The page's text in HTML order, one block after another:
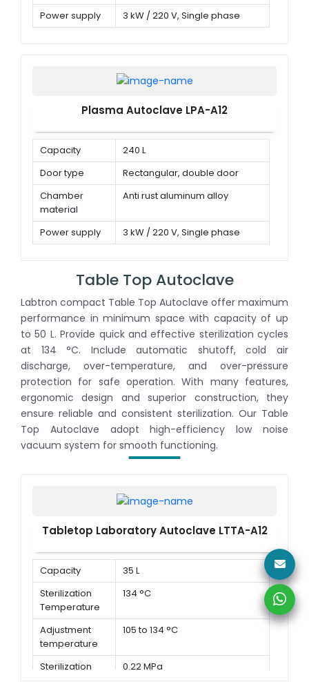
Power supply 3 kW / 220 V, Single phase
Plasma Autoclave LPA-A12
Capacity
240 L
Door type
Rectangular, double door
Chamber
material
Anti rust aluminum alloy
Power supply 3 kW / 220 V, Single phase
Table Top Autoclave
Labtron compact Table Top Autoclave offer maximum
performance in minimum space with capacity of up
to 50 L. Provide quick and effective sterilization cycles
at 134 °C. Include automatic shutoff, cold air
discharge, over-temperature, and over-pressure
protection for safe operation. With many features,
ergonomic design and superior construction, they
ensure reliable and consistent sterilization. Our Table
Top Autoclave adopt high-efficiency low noise
vacuum system for smooth functioning.
Tabletop Laboratory Autoclave LTTA-A12
Capacity
35 L
Sterilization
Temperature
134 °C
Adjustment
temperature
105 to 134 °C
Sterilization
0.22 MPa